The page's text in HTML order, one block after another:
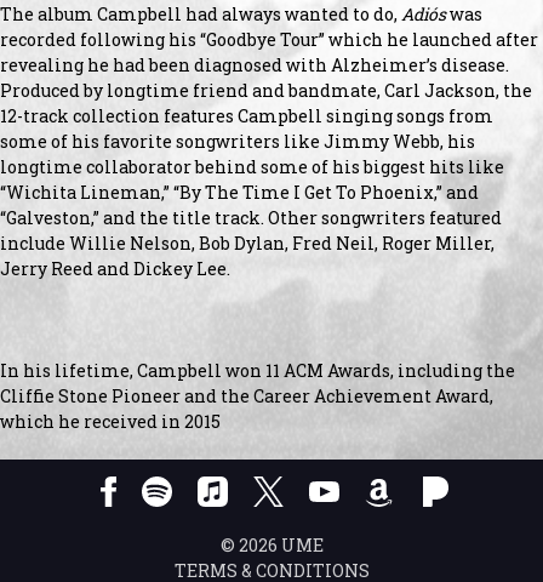
The album Campbell had always wanted to do, Adióswas
recorded following his “Goodbye Tour” which he launched after
revealing he had been diagnosed with Alzheimer’s disease.
Produced by longtime friend and bandmate, Carl Jackson, the
12-track collection features Campbell singing songs from
some of his favorite songwriters like Jimmy Webb, his
longtime collaborator behind some of his biggest hits like
“Wichita Lineman,” “By The Time I Get To Phoenix,” and
“Galveston,” and the title track. Other songwriters featured
include Willie Nelson, Bob Dylan, Fred Neil, Roger Miller,
Jerry Reed and Dickey Lee.
In his lifetime, Campbell won 11 ACM Awards, including the
Cliffie Stone Pioneer and the Career Achievement Award,
which he received in 2015
© 2026 UME
TERMS & CONDITIONS